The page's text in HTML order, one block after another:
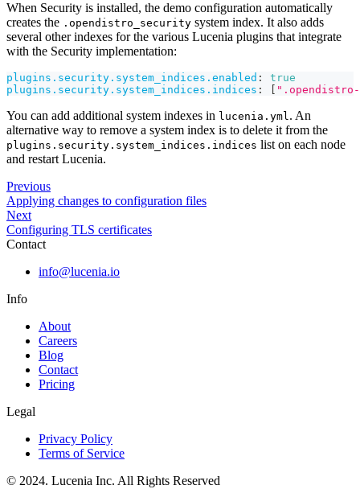
When Security is installed, the demo configuration automatically
creates the .opendistro_security system index. It also adds
several other indexes for the various Lucenia plugins that integrate
with the Security implementation:
plugins.security.system_indices.enabled :
true
plugins.security.system_indices.indices :
You can add additional system indexes in lucenia.yml. An
alternative way to remove a system index is to delete it from the
plugins.security.system_indices.indices list on each node
and restart Lucenia.
Previous
Applying changes to configuration files
Next
Configuring TLS certificates
Contact
info@lucenia.io
Info
About
Careers
Blog
Contact
Pricing
Legal
Privacy Policy
Terms of Service
© 2024. Lucenia Inc. All Rights Reserved